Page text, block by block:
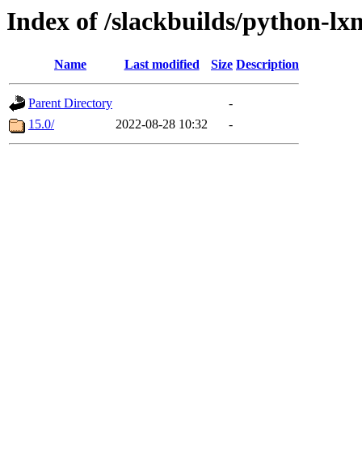
Index of /slackbuilds/python-
Name Last modified Size Description
Parent Directory
-
15.0/
2022-08-28 10:32 -